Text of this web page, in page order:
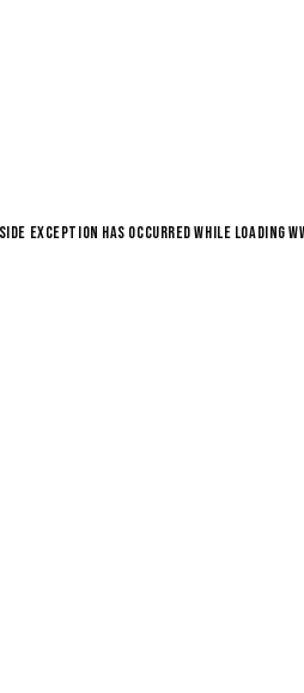
exception has occurred while loading